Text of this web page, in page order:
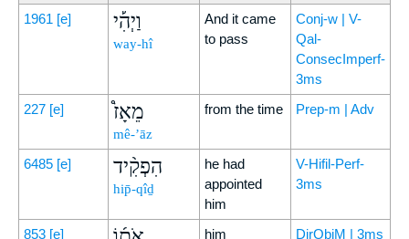
1961 [e] וַיְהִ֡י
way-hî
And it came
to pass
Conj-w | V-
Qal-
ConsecImperf-
3ms
227 [e] מֵאָז֩
mê-’āz
from the time Prep-m | Adv
6485 [e] הִפְקִ֨יד
hip̄-qîḏ
he had
appointed
him
V-Hifil-Perf-
3ms
853 [e] him DirObjM | 3ms